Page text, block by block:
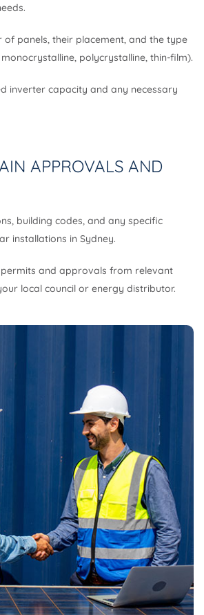
of panels, their placement, and the type
polycrystalline, thin-film).
inverter capacity and any necessary
APPROVALS AND
building codes, and any specific
installations in Sydney.
and approvals from relevant
local council or energy distributor.